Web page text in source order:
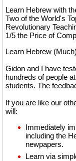
Learn Hebrew with
Two of the World's
Revolutionary
1/5 the Price of
Learn Hebrew
Gidon and I have
hundreds of people
students. The
If you are like our
will:
Immediately
including the
newpapers.
Learn via